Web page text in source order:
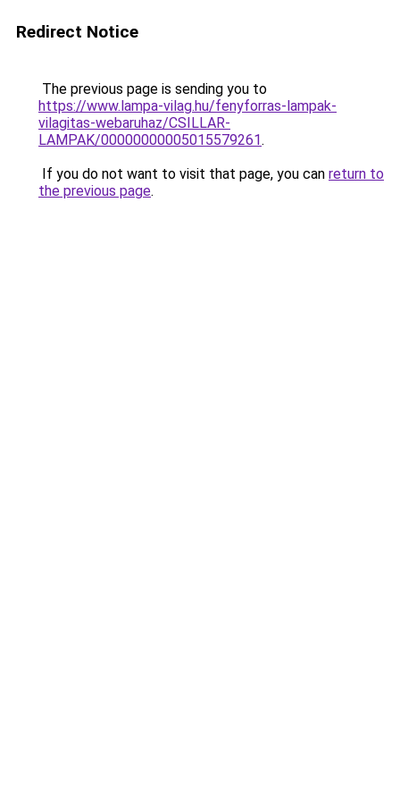
Redirect Notice
The previous page is sending you to
https://www.lampa-vilag.hu/fenyforras-lampak-
vilagitas-webaruhaz/CSILLAR-
LAMPAK/00000000005015579261.
If you do not want to visit that page, you can return to
the previous page.